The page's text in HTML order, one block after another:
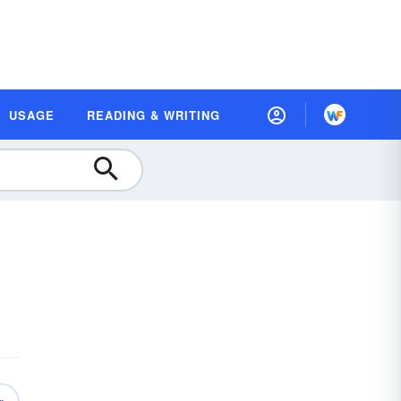
USAGE READING & WRITING